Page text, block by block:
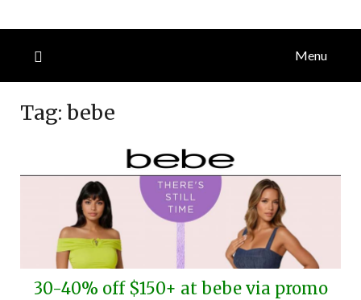
Menu
Tag: bebe
30-40% off $150+ at bebe via promo